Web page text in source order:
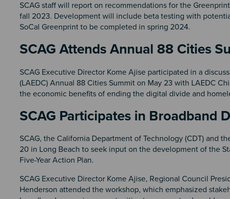
SCAG staff will report on recommendations for the
fall 2023. Development will include beta testing with
SoCal Greenprint to be completed in spring 2024.
SCAG Attends Annual 88 Cities
SCAG Executive Director Kome Ajise participated in a
(LAEDC) Annual 88 Cities Summit on May 23 with LAEDC
the economic benefits of ending the digital divide and
SCAG Participates in Broadband
SCAG, the California Department of Technology (CDT) and
20 in Long Beach to seek input on the development of the
Five-Year Action Plan.
SCAG Executive Director Kome Ajise, Regional Council
Henderson attended the workshop, which emphasized